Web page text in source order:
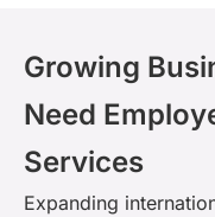
Growing
Need
Services
Expanding